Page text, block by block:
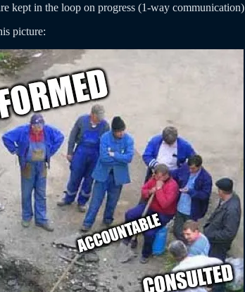
kept in the loop on progress (1-way communication)
picture: